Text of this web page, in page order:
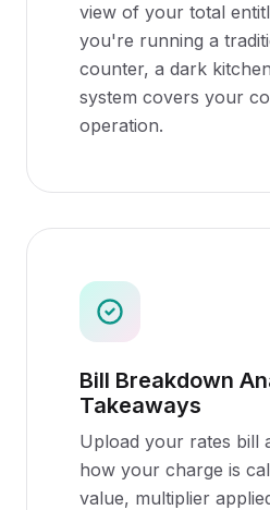
view of your total
you're running a
counter, a dark
system covers your
operation.
Bill Breakdown
Takeaways
Upload your rates bill
how your charge is
value, multiplier